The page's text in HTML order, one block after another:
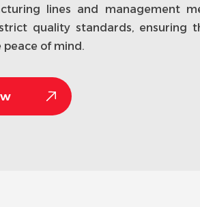
lines and management
quality standards, ensuring
of mind.